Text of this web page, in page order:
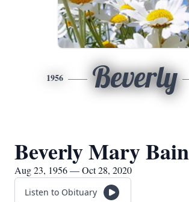
1956 Beverly
Beverly Mary Bain
Aug 23, 1956 — Oct 28, 2020
Listen to Obituary